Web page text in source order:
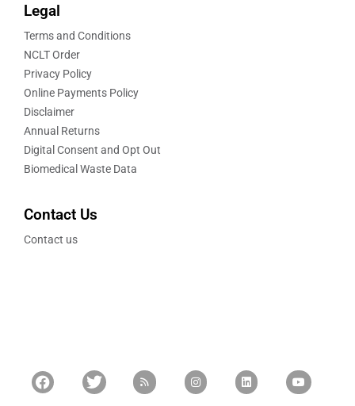
Legal
Terms and Conditions
NCLT Order
Privacy Policy
Online Payments Policy
Disclaimer
Annual Returns
Digital Consent and Opt Out
Biomedical Waste Data
Contact Us
Contact us